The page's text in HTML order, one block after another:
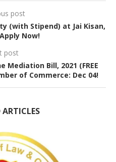
post
(with Stipend) at Jai Kisan,
Now!
post
Bill, 2021 (FREE
of Commerce: Dec 04!
ARTICLES